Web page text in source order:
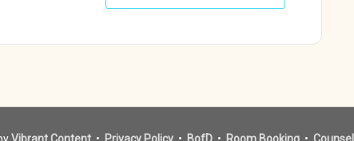
Vibrant Content • Privacy Policy • BofD • Room Booking •